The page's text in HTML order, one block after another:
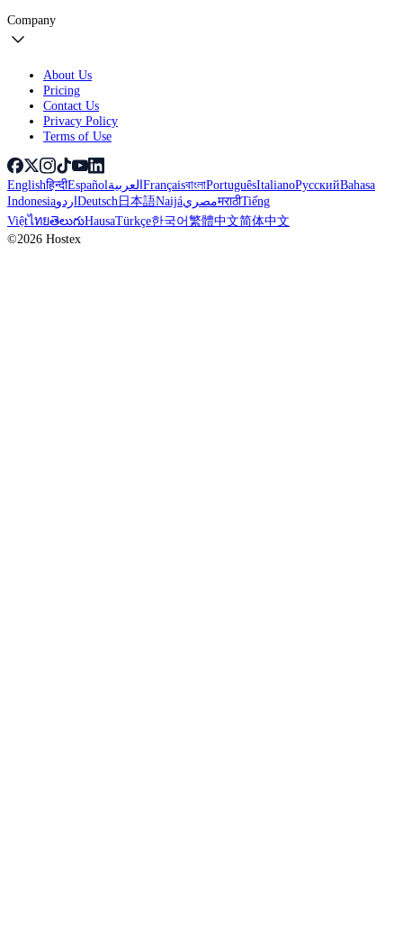
Company
About Us
Pricing
Contact Us
Privacy Policy
Terms of Use
Englishहिन्दीEspañolالعربيةFrançaisবাংলাPortuguêsItalianoРусскийBahasa
IndonesiaاردوDeutsch日本語NaijáمصريमराठीTiếng
ViệtไทยతెలుగుHausaTürkçe한국어繁體中文简体中文
©2026 Hostex